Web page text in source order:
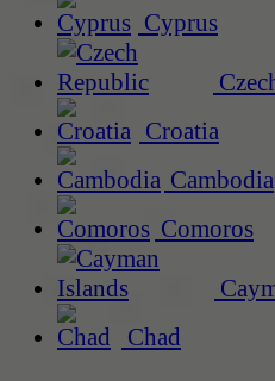
Cyprus
Croatia
Cambodia
Comoros
Chad